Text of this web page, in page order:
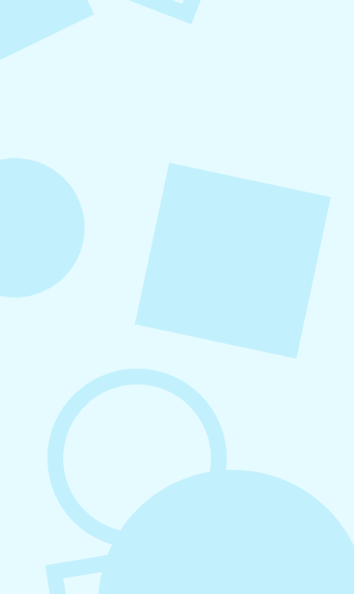
supports visibility, engagement, and long-term
growth without unnecessary complexity.
August 7, 2026
What to Post on Social Media for
Business